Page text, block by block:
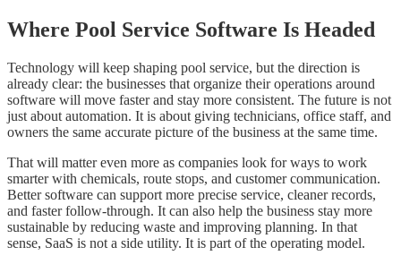
Where Pool Service Software Is Headed
Technology will keep shaping pool service, but the direction is
already clear: the businesses that organize their operations around
software will move faster and stay more consistent. The future is not
just about automation. It is about giving technicians, office staff, and
owners the same accurate picture of the business at the same time.
That will matter even more as companies look for ways to work
smarter with chemicals, route stops, and customer communication.
Better software can support more precise service, cleaner records,
and faster follow-through. It can also help the business stay more
sustainable by reducing waste and improving planning. In that
sense, SaaS is not a side utility. It is part of the operating model.